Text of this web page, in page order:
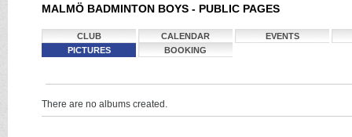
MALMÖ BADMINTON BOYS - PUBLIC PAGES
CLUB CALENDAR
EVENTS
PICTURES
BOOKING
There are no albums created.